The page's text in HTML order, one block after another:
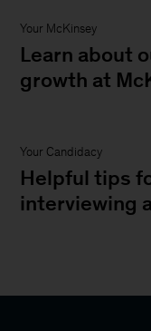
Your McKinsey
Learn about
growth at
Your Candidacy
Helpful tips
interviewing